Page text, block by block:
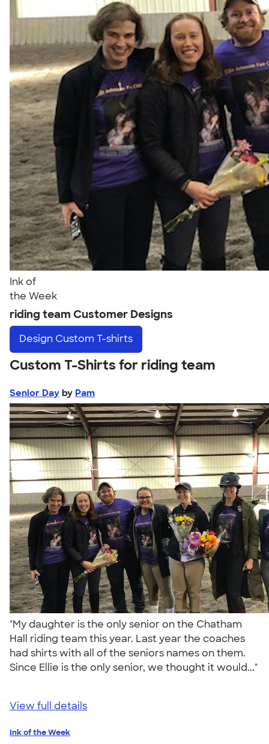
Ink of
the Week
riding team Customer Designs
Design Custom T-shirts
Custom T-Shirts for riding team
Senior Day by Pam
"My daughter is the only senior on the Chatham
Hall riding team this year. Last year the coaches
had shirts with all of the seniors names on them.
Since Ellie is the only senior, we thought it would..."
View full details
Ink of the Week